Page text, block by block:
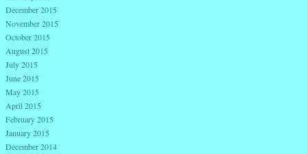
December 2015
November 2015
October 2015
August 2015
July 2015
June 2015
May 2015
April 2015
February 2015
January 2015
December 2014